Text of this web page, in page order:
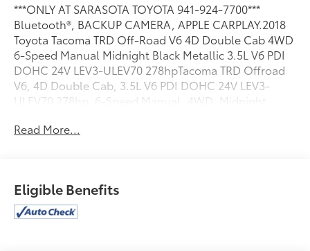
***ONLY AT SARASOTA TOYOTA 941-924-7700***
Bluetooth®, BACKUP CAMERA, APPLE CARPLAY.2018
Toyota Tacoma TRD Off-Road V6 4D Double Cab 4WD
6-Speed Manual Midnight Black Metallic 3.5L V6 PDI
DOHC 24V LEV3-ULEV70 278hpTacoma TRD Offroad
V6, 4D Double Cab, 3.5L V6 PDI DOHC 24V LEV3-
ULEV70 278hp, 6-Speed Manual, 4WD, Midnight
MPGAwards:* 2018 KBB.com Best Resale Value
Read More...
Eligible Benefits